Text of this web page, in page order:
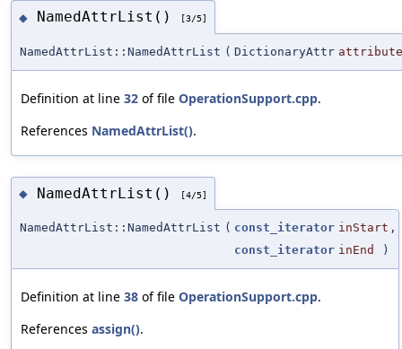
◆ NamedAttrList() [3/5]
NamedAttrList::NamedAttrList ( DictionaryAttr
Definition at line 32 of file OperationSupport.cpp.
References NamedAttrList().
◆ NamedAttrList() [4/5]
NamedAttrList::NamedAttrList ( const_iterator inStart ,
const_iterator inEnd )
Definition at line 38 of file OperationSupport.cpp.
References assign().